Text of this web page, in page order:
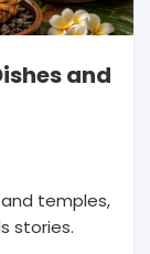
and
temples,
stories.